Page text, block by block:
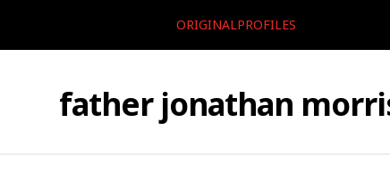
ORIGINALPROFILES
father jonathan